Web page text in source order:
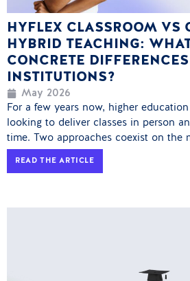
HYFLEX CLASSROOM VS
HYBRID TEACHING:
CONCRETE
INSTITUTIONS?
May 2026
For a few years now, higher
looking to deliver classes in person
time. Two approaches coexist on the
READ THE ARTICLE